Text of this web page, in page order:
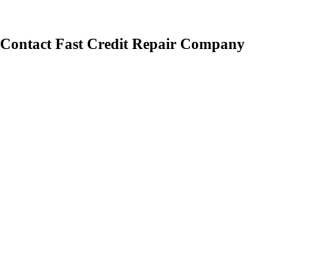
Contact Fast Credit Repair Company